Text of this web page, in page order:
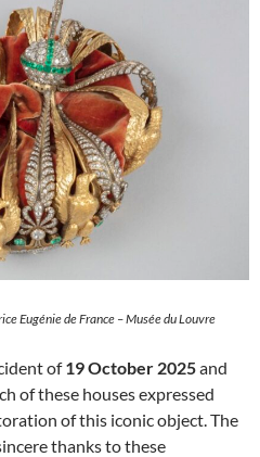
Eugénie de France – Musée du Louvre
of19 October 2025and
of these houses expressed
of this iconic object. The
thanks to these